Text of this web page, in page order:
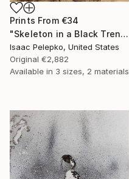
Prints From €34
"Skeleton in a Black Trench Coat number 2" Painting
Isaac Pelepko, United States
Original €2,882
Available in 3 sizes, 2 materials